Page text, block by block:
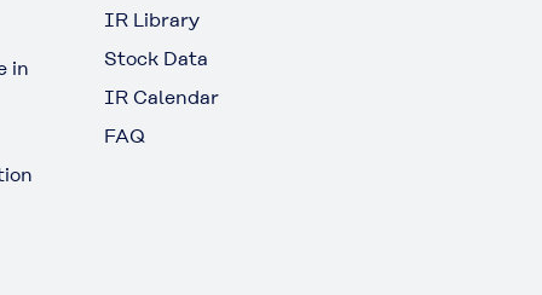
in
IR Library
Stock Data
IR Calendar
FAQ